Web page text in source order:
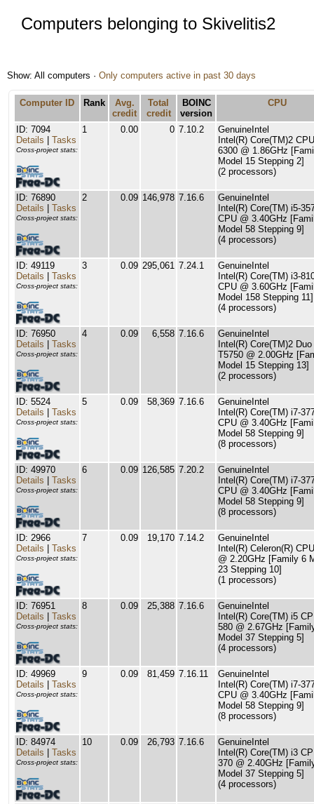
Computers belonging to Skivelitis2
Show: All computers · Only computers active in past 30 days
Computer ID Rank
Avg.
credit
Total
credit
BOINC
version
CPU
ID: 7094
Details
Tasks
Cross-project stats:
1 0.00 0 7.10.2
GenuineIntel
Intel(R) Core(TM)2 CPU
6300 @ 1.86GHz
Model 15 Stepping 2]
(2 processors)
ID: 76890
Details
Tasks
Cross-project stats:
2 0.09 146,978 7.16.6
GenuineIntel
Intel(R) Core(TM) i5-
CPU @ 3.40GHz
Model 58 Stepping 9]
(4 processors)
ID: 49119
Details
Tasks
Cross-project stats:
3 0.09 295,061 7.24.1
GenuineIntel
Intel(R) Core(TM) i3-
CPU @ 3.60GHz
Model 158 Stepping 11]
(4 processors)
ID: 76950
Details
Tasks
Cross-project stats:
4 0.09 6,558 7.16.6
GenuineIntel
Intel(R) Core(TM)2
T5750 @ 2.00GHz
Model 15 Stepping 13]
(2 processors)
ID: 5524
Details
Tasks
Cross-project stats:
5 0.09 58,369 7.16.6
GenuineIntel
Intel(R) Core(TM) i7-
CPU @ 3.40GHz
Model 58 Stepping 9]
(8 processors)
ID: 49970
Details
Tasks
Cross-project stats:
6 0.09 126,585 7.20.2
GenuineIntel
Intel(R) Core(TM) i7-
CPU @ 3.40GHz
Model 58 Stepping 9]
(8 processors)
ID: 2966
Details
Tasks
Cross-project stats:
7 0.09 19,170 7.14.2
GenuineIntel
Intel(R) Celeron(R)
@ 2.20GHz [Family 6
23 Stepping 10]
(1 processors)
ID: 76951
Details
Tasks
Cross-project stats:
8 0.09 25,388 7.16.6
GenuineIntel
Intel(R) Core(TM) i5
580 @ 2.67GHz
Model 37 Stepping 5]
(4 processors)
ID: 49969
Details
Tasks
Cross-project stats:
9 0.09 81,459 7.16.11
GenuineIntel
Intel(R) Core(TM) i7-
CPU @ 3.40GHz
Model 58 Stepping 9]
(8 processors)
ID: 84974
Details
Tasks
Cross-project stats:
10 0.09 26,793 7.16.6
GenuineIntel
Intel(R) Core(TM) i3
370 @ 2.40GHz
Model 37 Stepping 5]
(4 processors)